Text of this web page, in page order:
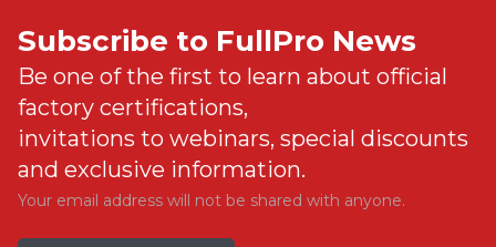
Subscribe to FullPro News
Be one of the first to learn about official
factory certifications,
invitations to webinars, special discounts
and exclusive information.
Your email address will not be shared with anyone.